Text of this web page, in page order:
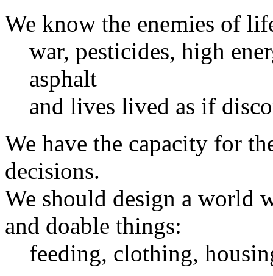
We know the enemies of
war, pesticides, high
asphalt
and lives lived as if
We have the capacity for
decisions.
We should design a world
and doable things:
feeding, clothing,